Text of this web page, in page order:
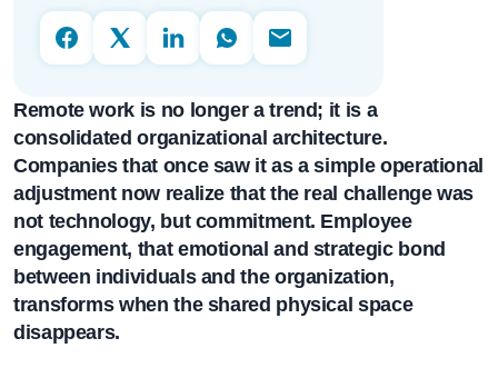
Remote work is no longer a trend; it is a
consolidated organizational architecture.
Companies that once saw it as a simple operational
adjustment now realize that the real challenge was
not technology, but commitment. Employee
engagement, that emotional and strategic bond
between individuals and the organization,
transforms when the shared physical space
disappears.